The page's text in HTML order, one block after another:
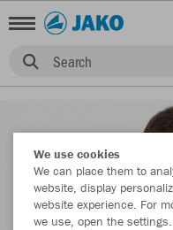
Search
We use cookies
We can place them to
website, display
website experience. For
we use, open the settings.